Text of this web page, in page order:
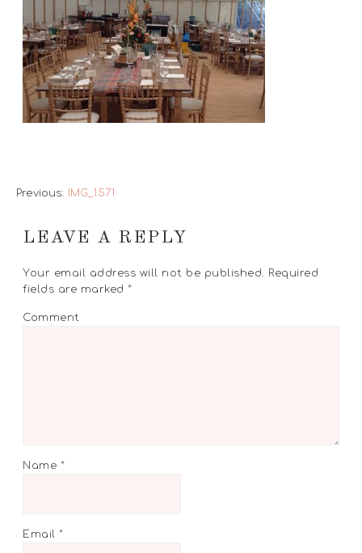
Previous: IMG_1571
LEAVE A REPLY
Your email address will not be published. Required
fields are marked*
Comment
Name *
Email*